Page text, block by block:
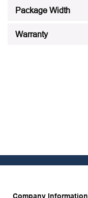
Package Width
Warranty
Company Information